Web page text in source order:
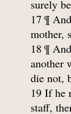
surely
17 ¶
mother,
18 ¶
another
die not,
19 If he
staff,